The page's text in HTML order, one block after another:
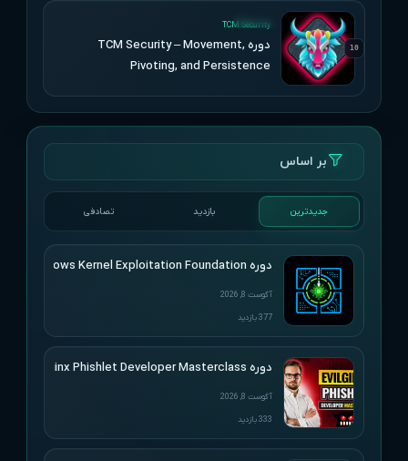
10
UPDATED
TCM Security
دوره TCM Security – Movement,
Pivoting, and Persistence
بر اساس
جدیدترین بازدید تصادفی
دوره HackSys – Windows Kernel Exploitation Foundation
آگوست 8, 2026
377 بازدید
دوره SimplerHacking – Evilginx Phishlet Developer Masterclass
آگوست 8, 2026
333 بازدید